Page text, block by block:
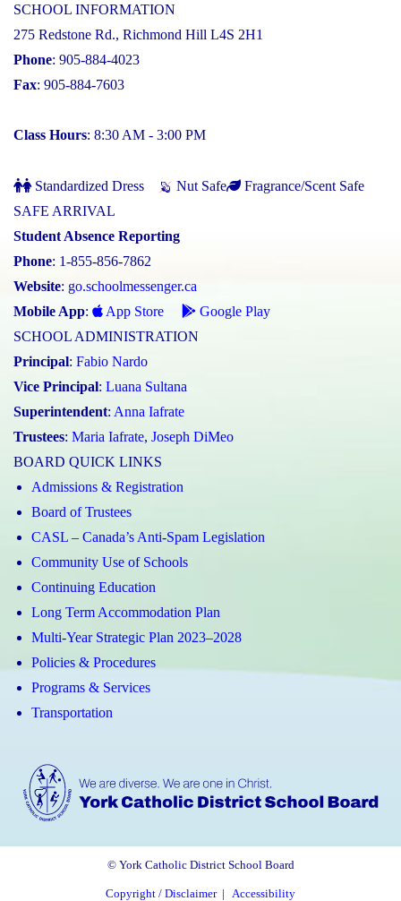
SCHOOL INFORMATION
275 Redstone Rd., Richmond Hill L4S 2H1
Phone: 905-884-4023
Fax: 905-884-7603
Class Hours: 8:30 AM - 3:00 PM
Standardized Dress Nut Safe
Fragrance/Scent Safe
SAFE ARRIVAL
Student Absence Reporting
Phone: 1-855-856-7862
Website: go.schoolmessenger.ca
Mobile App: App Store
Google Play
SCHOOL ADMINISTRATION
Principal: Fabio Nardo
Vice Principal: Luana Sultana
Superintendent: Anna Iafrate
Trustees: Maria Iafrate, Joseph DiMeo
BOARD QUICK LINKS
Admissions & Registration
Board of Trustees
CASL – Canada’s Anti-Spam Legislation
Community Use of Schools
Continuing Education
Long Term Accommodation Plan
Multi-Year Strategic Plan 2023–2028
Policies & Procedures
Programs & Services
Transportation
© York Catholic District School Board
Copyright / Disclaimer| Accessibility